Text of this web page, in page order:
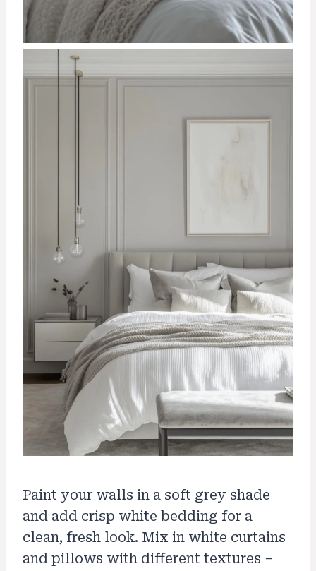
Paint your walls in a soft grey shade
and add crisp white bedding for a
clean, fresh look. Mix in white curtains
and pillows with different textures –